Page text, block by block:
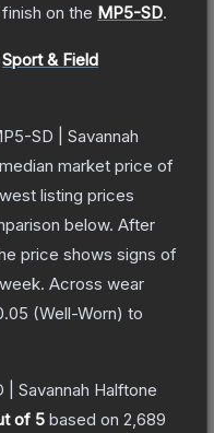
finish on the MP5-SD.
Sport & Field
SD | Savannah
market price of
listing prices
below. After
price shows signs of
Across wear
(Well-Worn) to
| Savannah Halftone
of 5 based on 2,689